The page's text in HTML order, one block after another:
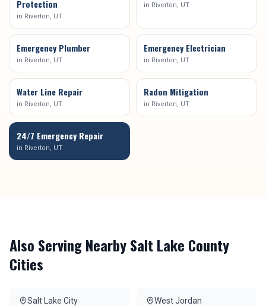
Protection
in Riverton , UT
in Riverton , UT
Emergency Plumber
in Riverton , UT
Emergency Electrician
in Riverton , UT
Water Line Repair
in Riverton , UT
Radon Mitigation
in Riverton , UT
24/7 Emergency Repair
in Riverton , UT
Also Serving NearbySalt Lake County
Cities
Salt Lake City West Jordan